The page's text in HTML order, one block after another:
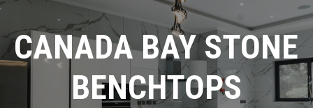
CANADA BAY STONE
BENCHTOPS